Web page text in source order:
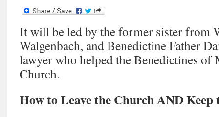
It will be led by the former sister from
Walgenbach, and Benedictine Father
lawyer who helped the Benedictines of
Church.
How to Leave the Church AND Keep